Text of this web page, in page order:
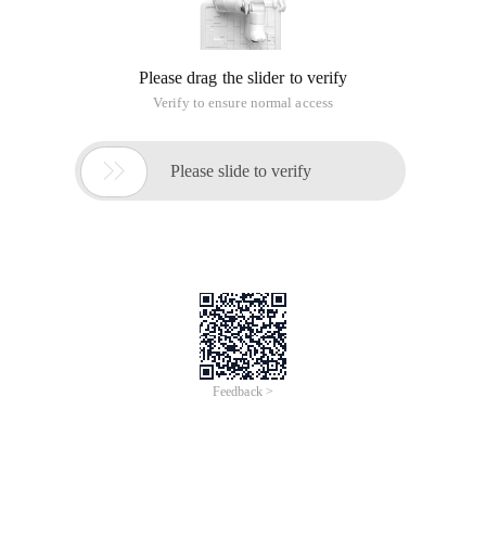
Please drag the slider to verify
Verify to ensure normal access
 Please slide to verify
Feedback >